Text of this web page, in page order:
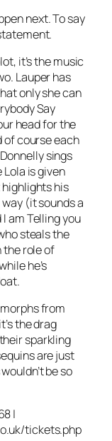
next. To say
it’s the music
Lauper has
only she can
Say
head for the
of course each
sings
Lola is given
highlights his
(it sounds a
I am Telling you
steals the
the role of
he’s
from
the drag
sparkling
are just
wouldn’t be so
|
tickets.php